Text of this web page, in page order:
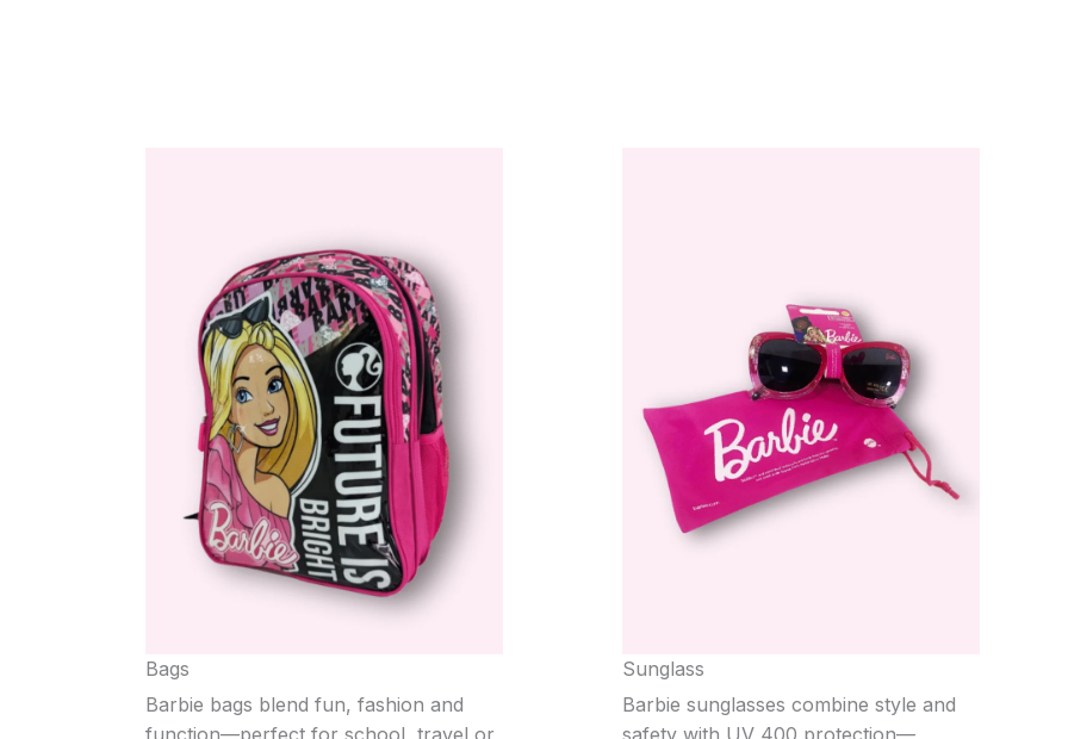
Bags
Barbie bags blend fun, fashion and
Sunglass
Barbie sunglasses combine style and